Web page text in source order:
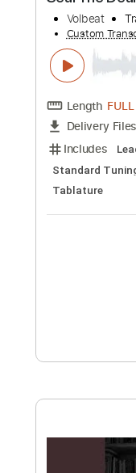
Custom
Length
Delivery